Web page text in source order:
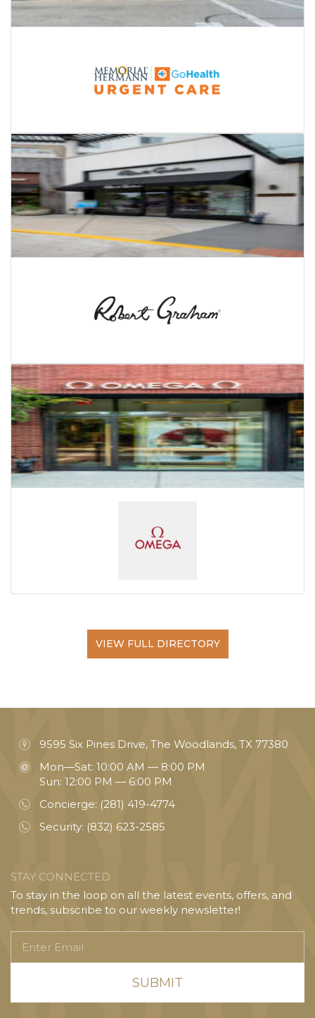
VIEW FULL DIRECTORY
9595 Six Pines Drive, The Woodlands, TX 77380
Mon—Sat: 10:00 AM — 8:00 PM
Sun: 12:00 PM — 6:00 PM
Concierge: (281) 419-4774
Security: (832) 623-2585
STAY CONNECTED
To stay in the loop on all the latest events, offers, and
trends, subscribe to our weekly newsletter!
Email